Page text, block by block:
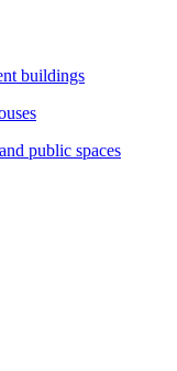
buildings
public spaces